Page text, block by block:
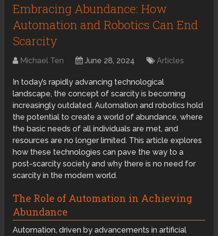
Embracing Abundance: How
Automation and Robotics Can End
Scarcity
Michael Ten June 28, 2024 Articles
In today’s rapidly advancing technological
landscape, the concept of scarcity is becoming
increasingly outdated. Automation and robotics hold
the potential to create a world of abundance, where
the basic needs of all individuals are met, and
resources are no longer limited. This article explores
how these technologies can pave the way to a
post-scarcity society and why there is no need for
scarcity in the modern world.
The Role of Automation in Achieving
Abundance
Automation, driven by advancements in artificial